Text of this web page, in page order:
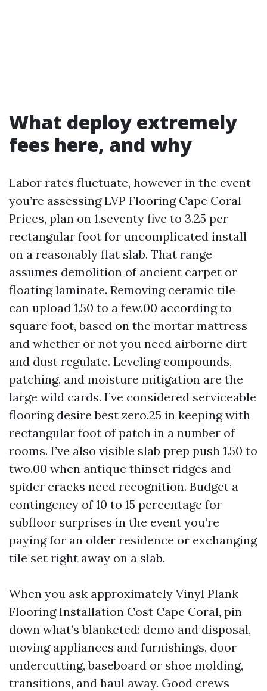
What deploy extremely
fees here, and why
Labor rates fluctuate, however in the event
you’re assessing LVP Flooring Cape Coral
Prices, plan on 1.seventy five to 3.25 per
rectangular foot for uncomplicated install
on a reasonably flat slab. That range
assumes demolition of ancient carpet or
floating laminate. Removing ceramic tile
can upload 1.50 to a few.00 according to
square foot, based on the mortar mattress
and whether or not you need airborne dirt
and dust regulate. Leveling compounds,
patching, and moisture mitigation are the
large wild cards. I’ve considered serviceable
flooring desire best zero.25 in keeping with
rectangular foot of patch in a number of
rooms. I’ve also visible slab prep push 1.50 to
two.00 when antique thinset ridges and
spider cracks need recognition. Budget a
contingency of 10 to 15 percentage for
subfloor surprises in the event you’re
paying for an older residence or exchanging
tile set right away on a slab.
When you ask approximately Vinyl Plank
Flooring Installation Cost Cape Coral, pin
down what’s blanketed: demo and disposal,
moving appliances and furnishings, door
undercutting, baseboard or shoe molding,
transitions, and haul away. Good crews